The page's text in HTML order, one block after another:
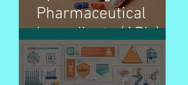
Pharmaceutical
Ingredients (APIs)
pricing strategies for
better patient access